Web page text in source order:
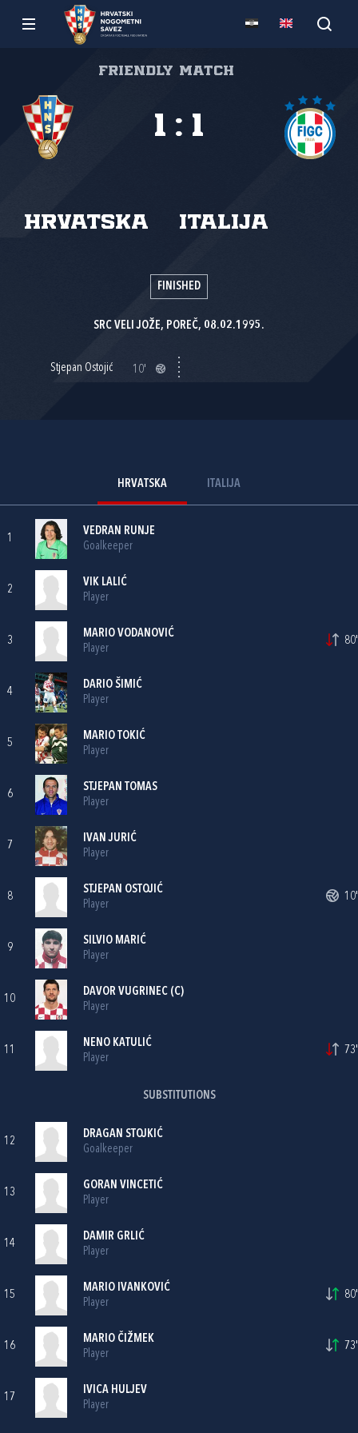
Friendly match
Hrvatska Italija
1 : 1
FINISHED
SRC VELI JOŽE, POREČ, 08.02.1995.
Stjepan Ostojić 10'
HRVATSKA ITALIJA
1
VEDRAN RUNJE
Goalkeeper
2
VIK LALIĆ
Player
3
MARIO VODANOVIĆ
Player
80'
4
DARIO ŠIMIĆ
Player
5
MARIO TOKIĆ
Player
6
STJEPAN TOMAS
Player
7
IVAN JURIĆ
Player
8
STJEPAN OSTOJIĆ
Player
10'
9
SILVIO MARIĆ
Player
10
DAVOR VUGRINEC (C)
Player
11
NENO KATULIĆ
Player
73'
SUBSTITUTIONS
12
DRAGAN STOJKIĆ
Goalkeeper
13
GORAN VINCETIĆ
Player
14
DAMIR GRLIĆ
Player
15
MARIO IVANKOVIĆ
Player
80'
16
MARIO ČIŽMEK
Player
73'
17
IVICA HULJEV
Player